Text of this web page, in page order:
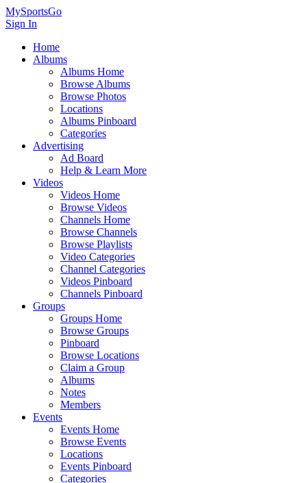
MySportsGo
Sign In
Home
Albums
Albums Home
Browse Albums
Browse Photos
Locations
Albums Pinboard
Categories
Advertising
Ad Board
Help & Learn More
Videos
Videos Home
Browse Videos
Channels Home
Browse Channels
Browse Playlists
Video Categories
Channel Categories
Videos Pinboard
Channels Pinboard
Groups
Groups Home
Browse Groups
Pinboard
Browse Locations
Claim a Group
Albums
Notes
Members
Events
Events Home
Browse Events
Locations
Events Pinboard
Categories